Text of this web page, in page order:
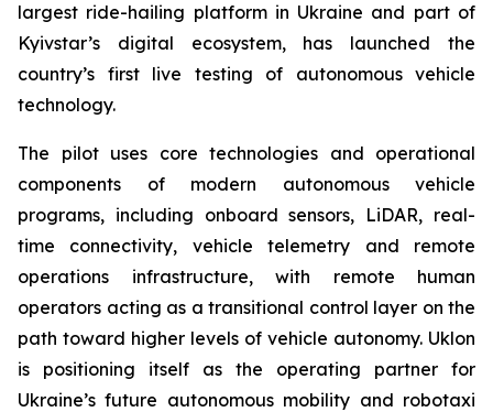
largest ride-hailing platform in Ukraine and part of
Kyivstar’s digital ecosystem, has launched the
country’s first live testing of autonomous vehicle
technology.
The pilot uses core technologies and operational
components of modern autonomous vehicle
programs, including onboard sensors, LiDAR, real-
time connectivity, vehicle telemetry and remote
operations infrastructure, with remote human
operators acting as a transitional control layer on the
path toward higher levels of vehicle autonomy. Uklon
is positioning itself as the operating partner for
Ukraine’s future autonomous mobility and robotaxi